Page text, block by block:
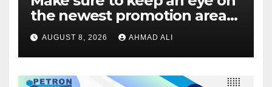
the newest promotion area
once logging in to maximise
your winnings
AUGUST 8, 2026 AHMAD ALI